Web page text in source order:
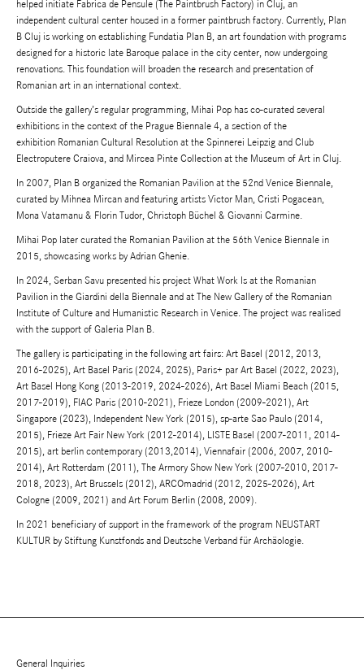
helped initiate Fabrica de Pensule (The Paintbrush Factory) in Cluj, an
independent cultural center housed in a former paintbrush factory. Currently, Plan
B Cluj is working on establishing Fundatia Plan B, an art foundation with programs
designed for a historic late Baroque palace in the city center, now undergoing
renovations. This foundation will broaden the research and presentation of
Romanian art in an international context.
Outside the gallery’s regular programming, Mihai Pop has co-curated several
exhibitions in the context of the Prague Biennale 4, a section of the
exhibition Romanian Cultural Resolution at the Spinnerei Leipzig and Club
Electroputere Craiova, and Mircea Pinte Collection at the Museum of Art in Cluj.
In 2007, Plan B organized the Romanian Pavilion at the 52nd Venice Biennale,
curated by Mihnea Mircan and featuring artists Victor Man, Cristi Pogacean,
Mona Vatamanu & Florin Tudor, Christoph Büchel & Giovanni Carmine.
Mihai Pop later curated the Romanian Pavilion at the 56th Venice Biennale in
2015, showcasing works by Adrian Ghenie.
In 2024, Serban Savu presented his project What Work Is at the Romanian
Pavilion in the Giardini della Biennale and at The New Gallery of the Romanian
Institute of Culture and Humanistic Research in Venice. The project was realised
with the support of Galeria Plan B.
The gallery is participating in the following art fairs: Art Basel (2012, 2013,
2016-2025), Art Basel Paris (2024, 2025), Paris+ par Art Basel (2022, 2023),
Art Basel Hong Kong (2013-2019, 2024-2026), Art Basel Miami Beach (2015,
2017-2019), FIAC Paris (2010-2021), Frieze London (2009-2021), Art
Singapore (2023), Independent New York (2015), sp-arte Sao Paulo (2014,
2015), Frieze Art Fair New York (2012-2014), LISTE Basel (2007-2011, 2014-
2015), art berlin contemporary (2013,2014), Viennafair (2006, 2007, 2010-
2014), Art Rotterdam (2011), The Armory Show New York (2007-2010, 2017-
2018, 2023), Art Brussels (2012), ARCOmadrid (2012, 2025-2026), Art
Cologne (2009, 2021) and Art Forum Berlin (2008, 2009).
In 2021 beneficiary of support in the framework of the program NEUSTART
KULTUR by Stiftung Kunstfonds and Deutsche Verband für Archäologie.
General Inquiries